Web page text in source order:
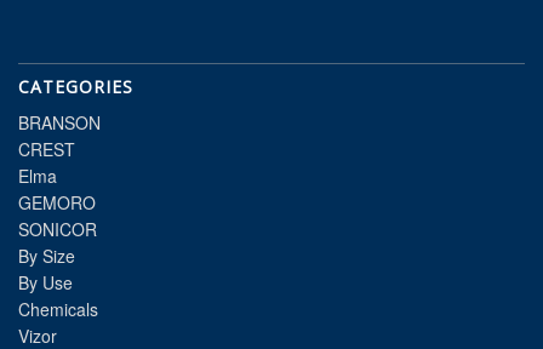
CATEGORIES
BRANSON
CREST
Elma
GEMORO
SONICOR
By Size
By Use
Chemicals
Vizor